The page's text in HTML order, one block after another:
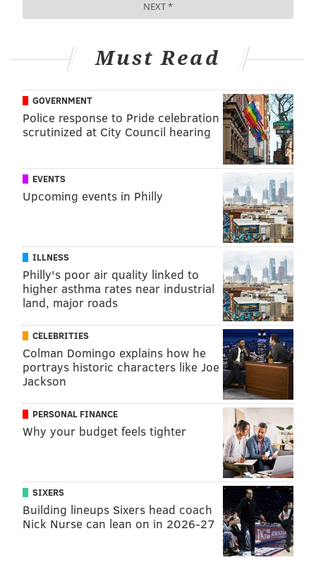
Must Read
GOVERNMENT
Police response to Pride celebration
scrutinized at City Council hearing
EVENTS
Upcoming events in Philly
ILLNESS
Philly's poor air quality linked to
higher asthma rates near industrial
land, major roads
CELEBRITIES
Colman Domingo explains how he
portrays historic characters like Joe
Jackson
PERSONAL FINANCE
Why your budget feels tighter
SIXERS
Building lineups Sixers head coach
Nick Nurse can lean on in 2026-27